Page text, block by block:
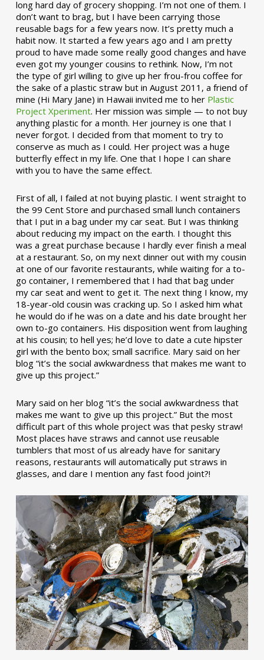
long hard day of grocery shopping. I’m not one of them. I
don’t want to brag, but I have been carrying those
reusable bags for a few years now. It’s pretty much a
habit now. It started a few years ago and I am pretty
proud to have made some really good changes and have
even got my younger cousins to rethink. Now, I’m not
the type of girl willing to give up her frou-frou coffee for
the sake of a plastic straw but in August 2011, a friend of
mine (Hi Mary Jane) in Hawaii invited me to her Plastic
Project Xperiment. Her mission was simple — to not buy
anything plastic for a month. Her journey is one that I
never forgot. I decided from that moment to try to
conserve as much as I could. Her project was a huge
butterfly effect in my life. One that I hope I can share
with you to have the same effect.
First of all, I failed at not buying plastic. I went straight to
the 99 Cent Store and purchased small lunch containers
that I put in a bag under my car seat. But I was thinking
about reducing my impact on the earth. I thought this
was a great purchase because I hardly ever finish a meal
at a restaurant. So, on my next dinner out with my cousin
at one of our favorite restaurants, while waiting for a to-
go container, I remembered that I had that bag under
my car seat and went to get it. The next thing I know, my
18-year-old cousin was cracking up. So I asked him what
he would do if he was on a date and his date brought her
own to-go containers. His disposition went from laughing
at his cousin; to hell yes; he’d love to date a cute hipster
girl with the bento box; small sacrifice. Mary said on her
blog “it’s the social awkwardness that makes me want to
give up this project.”
Mary said on her blog “it’s the social awkwardness that
makes me want to give up this project.” But the most
difficult part of this whole project was that pesky straw!
Most places have straws and cannot use reusable
tumblers that most of us already have for sanitary
reasons, restaurants will automatically put straws in
glasses, and dare I mention any fast food joint?!